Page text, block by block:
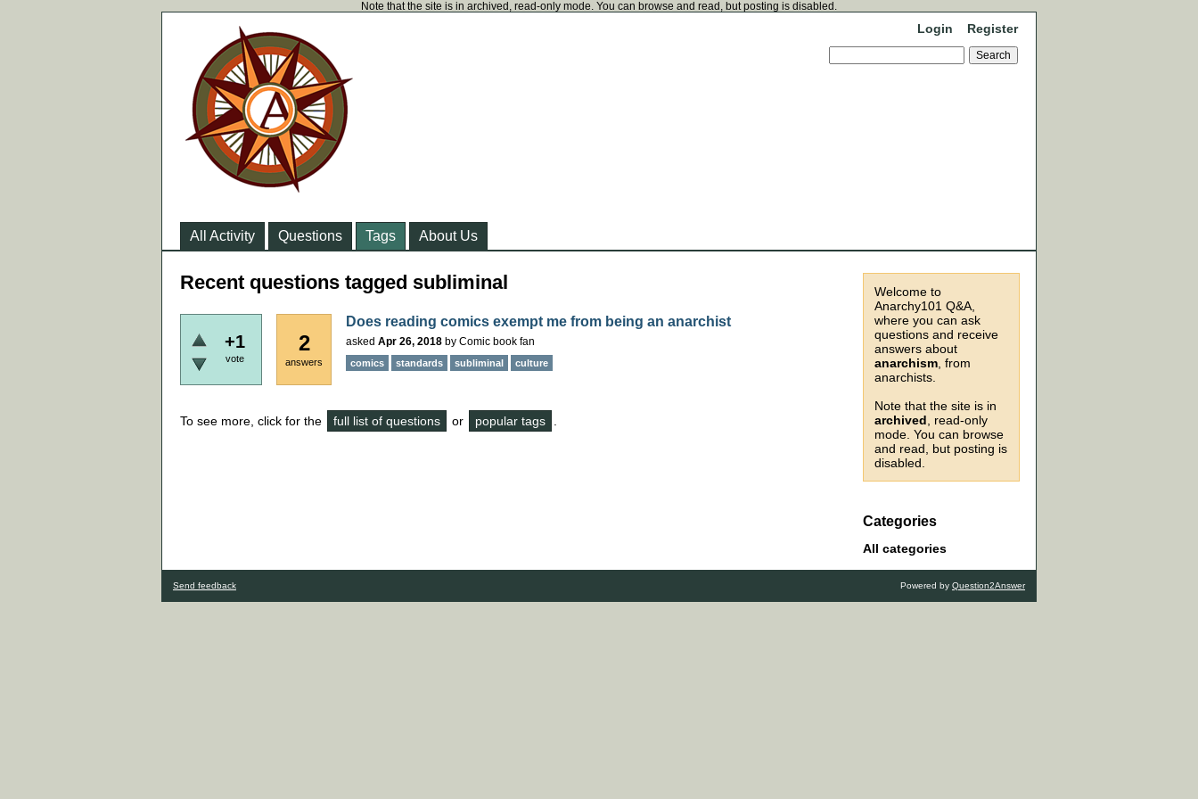
Note that the site is in archived, read-only mode. You can browse and read, but posting is disabled.
Login Register
All Activity Questions Tags About Us
Welcome to
Anarchy101 Q&A,
where you can ask
questions and receive
answers about
anarchism , from
anarchists.
Note that the site is in
archived , read-only
mode. You can browse
and read, but posting is
disabled.
Categories
All categories
Recent questions tagged subliminal
+1
vote
2
answers
Does reading comics exempt me from being an anarchist
asked Apr 26, 2018 by Comic book fan
comics standards subliminal culture
To see more, click for the full list of questions or popular tags
Send feedback Powered by Question2Answer